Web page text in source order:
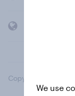
Copyright © 2026
We use